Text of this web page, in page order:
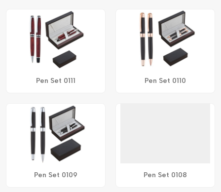
Pen Set 0111 Pen Set 0110
Pen Set 0109 Pen Set 0108